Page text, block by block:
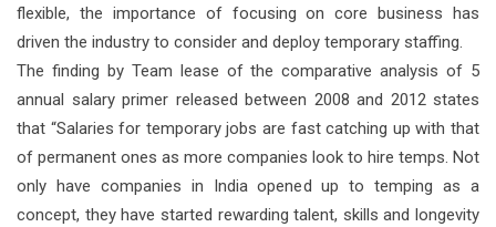
flexible, the importance of focusing on core business has
driven the industry to consider and deploy temporary staffing.
The finding by Team lease of the comparative analysis of 5
annual salary primer released between 2008 and 2012 states
that “Salaries for temporary jobs are fast catching up with that
of permanent ones as more companies look to hire temps. Not
only have companies in India opened up to temping as a
concept, they have started rewarding talent, skills and longevity